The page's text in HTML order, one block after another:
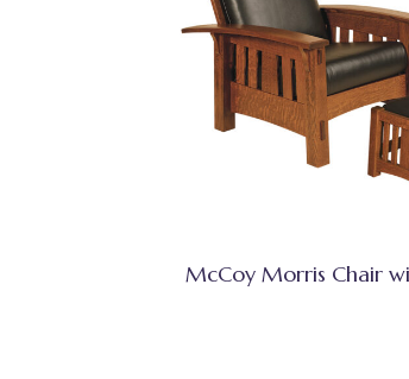
McCoy Morris Chair